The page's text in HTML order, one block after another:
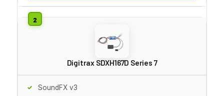
Digitrax SDXH167D Series 7
SoundFX v3